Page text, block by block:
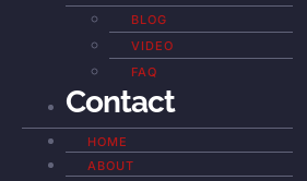
BLOG
VIDEO
FAQ
Contact
HOME
ABOUT